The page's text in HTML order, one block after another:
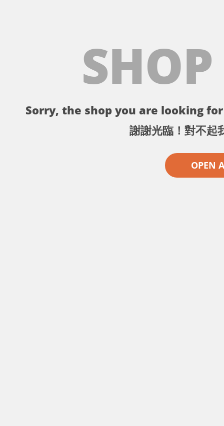
Sorry, the shop you are looking
謝謝光臨！對不起
OPEN